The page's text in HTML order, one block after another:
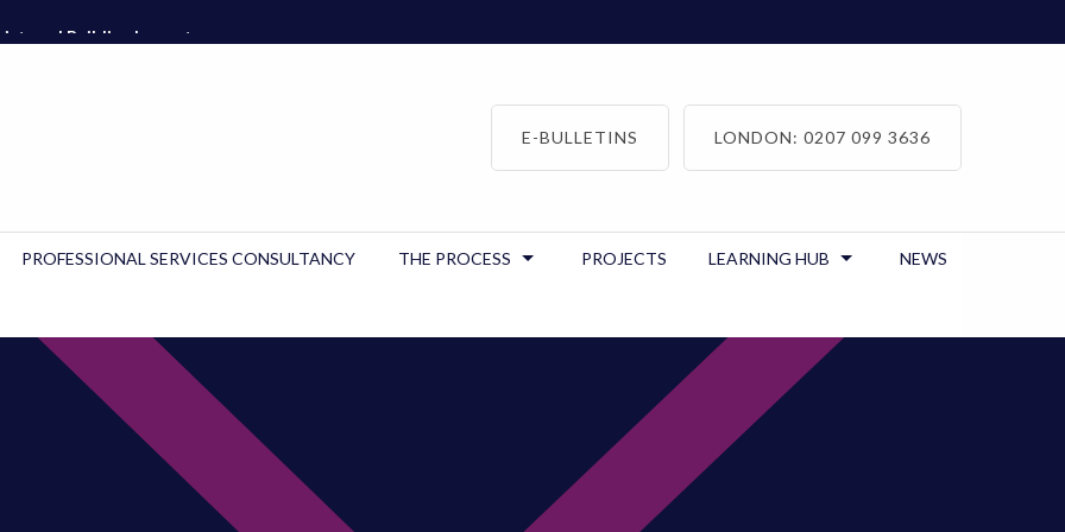
Building Inspector…
E-BULLETINS LONDON: 0207 099 3636
PROFESSIONAL SERVICES CONSULTANCY THE PROCESS PROJECTS LEARNING HUB NEWS